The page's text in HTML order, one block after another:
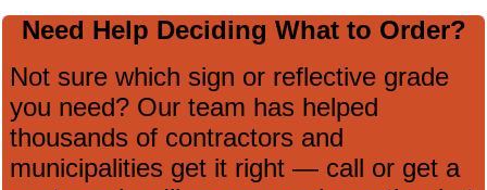
Need Help Deciding What to Order?
Not sure which sign or reflective grade
you need? Our team has helped
thousands of contractors and
municipalities get it right — call or get a